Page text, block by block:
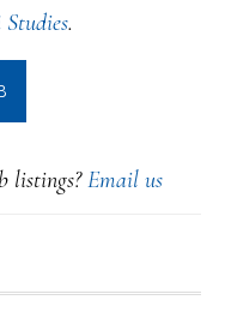
.
listings?Email us